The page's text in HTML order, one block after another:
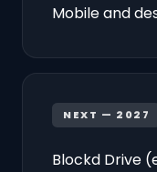
Mobile and
NEXT — 2027
Blockd Drive